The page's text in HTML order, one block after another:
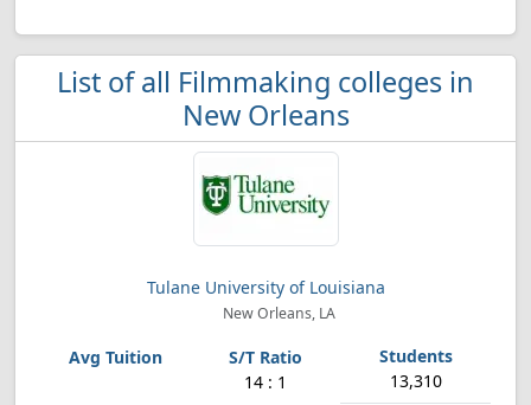
List of all Filmmaking colleges in
New Orleans
Tulane University of Louisiana
New Orleans, LA
14 : 1 13,310